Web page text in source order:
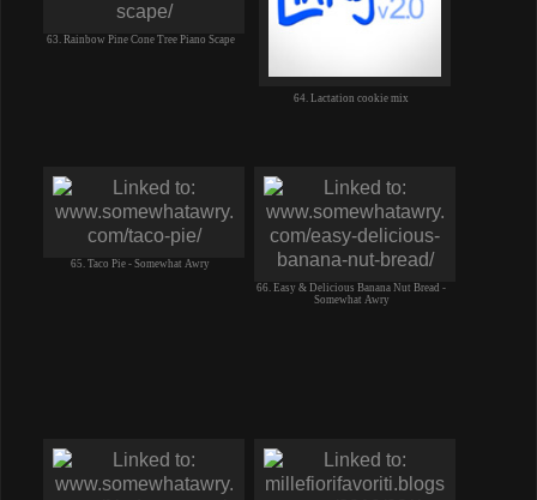
63. Rainbow Pine Cone Tree Piano Scape
64. Lactation cookie mix
65. Taco Pie - Somewhat Awry
66. Easy & Delicious Banana Nut Bread -
Somewhat Awry